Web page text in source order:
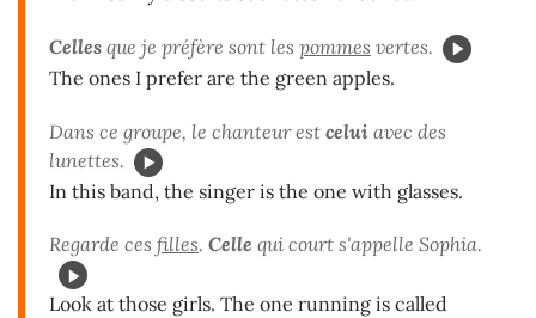
Celles que je préfère sont les pommes vertes.
The ones I prefer are the green apples.
Dans ce groupe, le chanteur est celui avec des
lunettes.
In this band, the singer is the one with glasses.
Regarde ces filles. Celle qui court s'appelle Sophia.
Look at those girls. The one running is called